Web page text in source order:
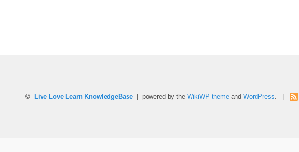
© Live Love Learn KnowledgeBase| powered by the WikiWP themeand WordPress